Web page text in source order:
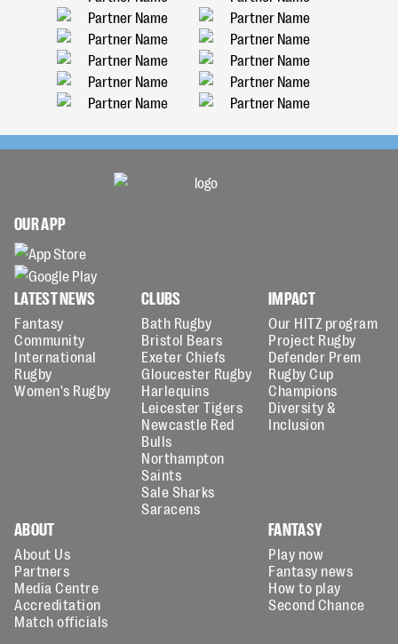
OUR APP
LATEST NEWS
Fantasy
Community
International
Rugby
Women's Rugby
CLUBS
Bath Rugby
Bristol Bears
Exeter Chiefs
Gloucester Rugby
Harlequins
Leicester Tigers
Newcastle Red
Bulls
Northampton
Saints
Sale Sharks
Saracens
IMPACT
Our HITZ program
Project Rugby
Defender Prem
Rugby Cup
Champions
Diversity &
Inclusion
ABOUT
About Us
Partners
Media Centre
Accreditation
Match officials
FANTASY
Play now
Fantasy news
How to play
Second Chance